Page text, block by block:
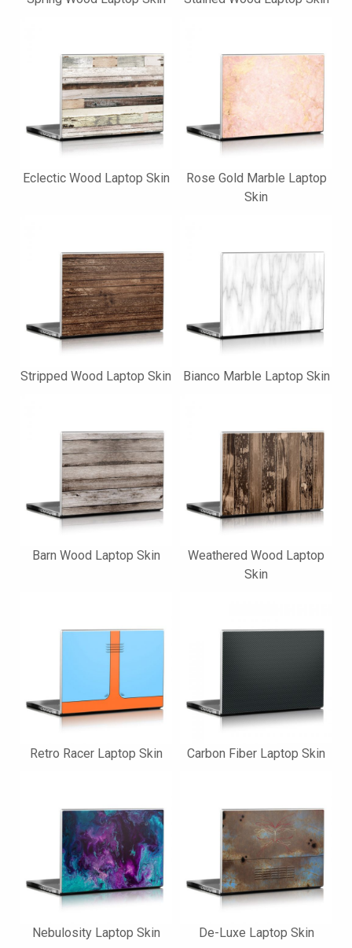
Eclectic Wood Laptop Skin
Rose Gold Marble Laptop
Skin
Stripped Wood Laptop Skin Bianco Marble Laptop Skin
Barn Wood Laptop Skin
Weathered Wood Laptop
Skin
Retro Racer Laptop Skin Carbon Fiber Laptop Skin
Nebulosity Laptop Skin De-Luxe Laptop Skin